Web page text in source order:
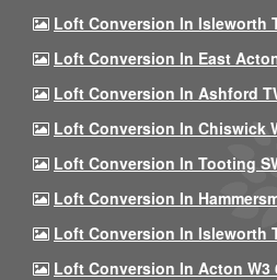
Loft Conversion In Isleworth
Loft Conversion In East
Loft Conversion In Ashford
Loft Conversion In Chiswick
Loft Conversion In Tooting
Loft Conversion In
Loft Conversion In Isleworth
Loft Conversion In Acton W3